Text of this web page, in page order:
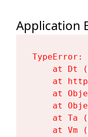
Application
at Dt
at
at
at
at Ta
at Vm